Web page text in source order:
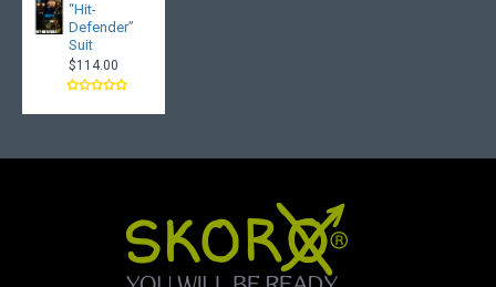
“Hit-
Defender”
Suit
$114.00